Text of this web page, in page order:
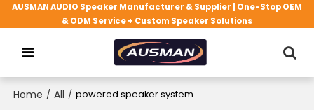
AUSMAN AUDIO Speaker Manufacturer & Supplier | One-Stop OEM
& ODM Service + Custom Speaker Solutions
Home / All / powered speaker system